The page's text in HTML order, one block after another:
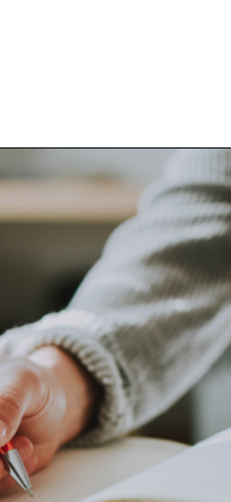
https://www.happyorganizedlife.com/things-to-stop-doing-when-you-feel-overwhelmed/